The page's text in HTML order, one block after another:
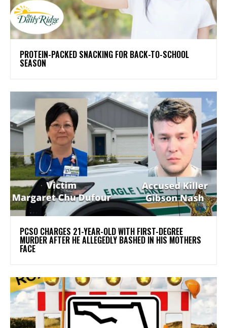
PROTEIN-PACKED SNACKING FOR BACK-TO-SCHOOL
SEASON
PCSO CHARGES 21-YEAR-OLD WITH FIRST-DEGREE
MURDER AFTER HE ALLEGEDLY BASHED IN HIS MOTHERS
FACE